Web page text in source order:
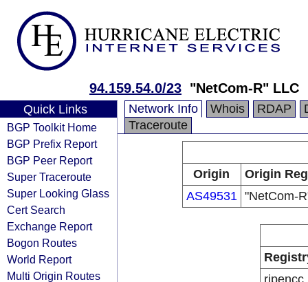
94.159.54.0/23 "NetCom-R" LLC
Quick Links
BGP Toolkit Home
BGP Prefix Report
BGP Peer Report
Super Traceroute
Super Looking Glass
Cert Search
Exchange Report
Bogon Routes
World Report
Multi Origin Routes
Network Info Whois RDAP
Traceroute
Origin
Origin
AS49531 "NetCom-
ripencc